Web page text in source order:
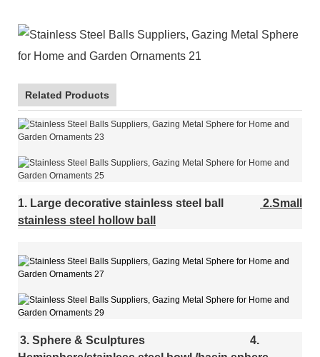
Related Products
1. Large decorative stainless steel ball
2.Small
stainless steel hollow ball
3. Sphere & Sculptures
4.